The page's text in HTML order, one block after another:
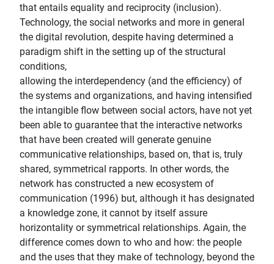
that entails equality and reciprocity (inclusion).
Technology, the social networks and more in general
the digital revolution, despite having determined a
paradigm shift in the setting up of the structural
conditions,
allowing the interdependency (and the efficiency) of
the systems and organizations, and having intensified
the intangible flow between social actors, have not yet
been able to guarantee that the interactive networks
that have been created will generate genuine
communicative relationships, based on, that is, truly
shared, symmetrical rapports. In other words, the
network has constructed a new ecosystem of
communication (1996) but, although it has designated
a knowledge zone, it cannot by itself assure
horizontality or symmetrical relationships. Again, the
difference comes down to who and how: the people
and the uses that they make of technology, beyond the